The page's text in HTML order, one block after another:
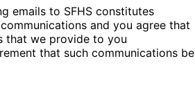
emails to SFHS constitutes
and you agree that
that we provide to you
that such communications be